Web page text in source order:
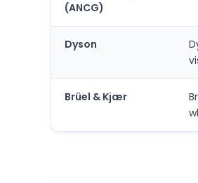
(ANCG)
Dyson
Brüel & Kjær